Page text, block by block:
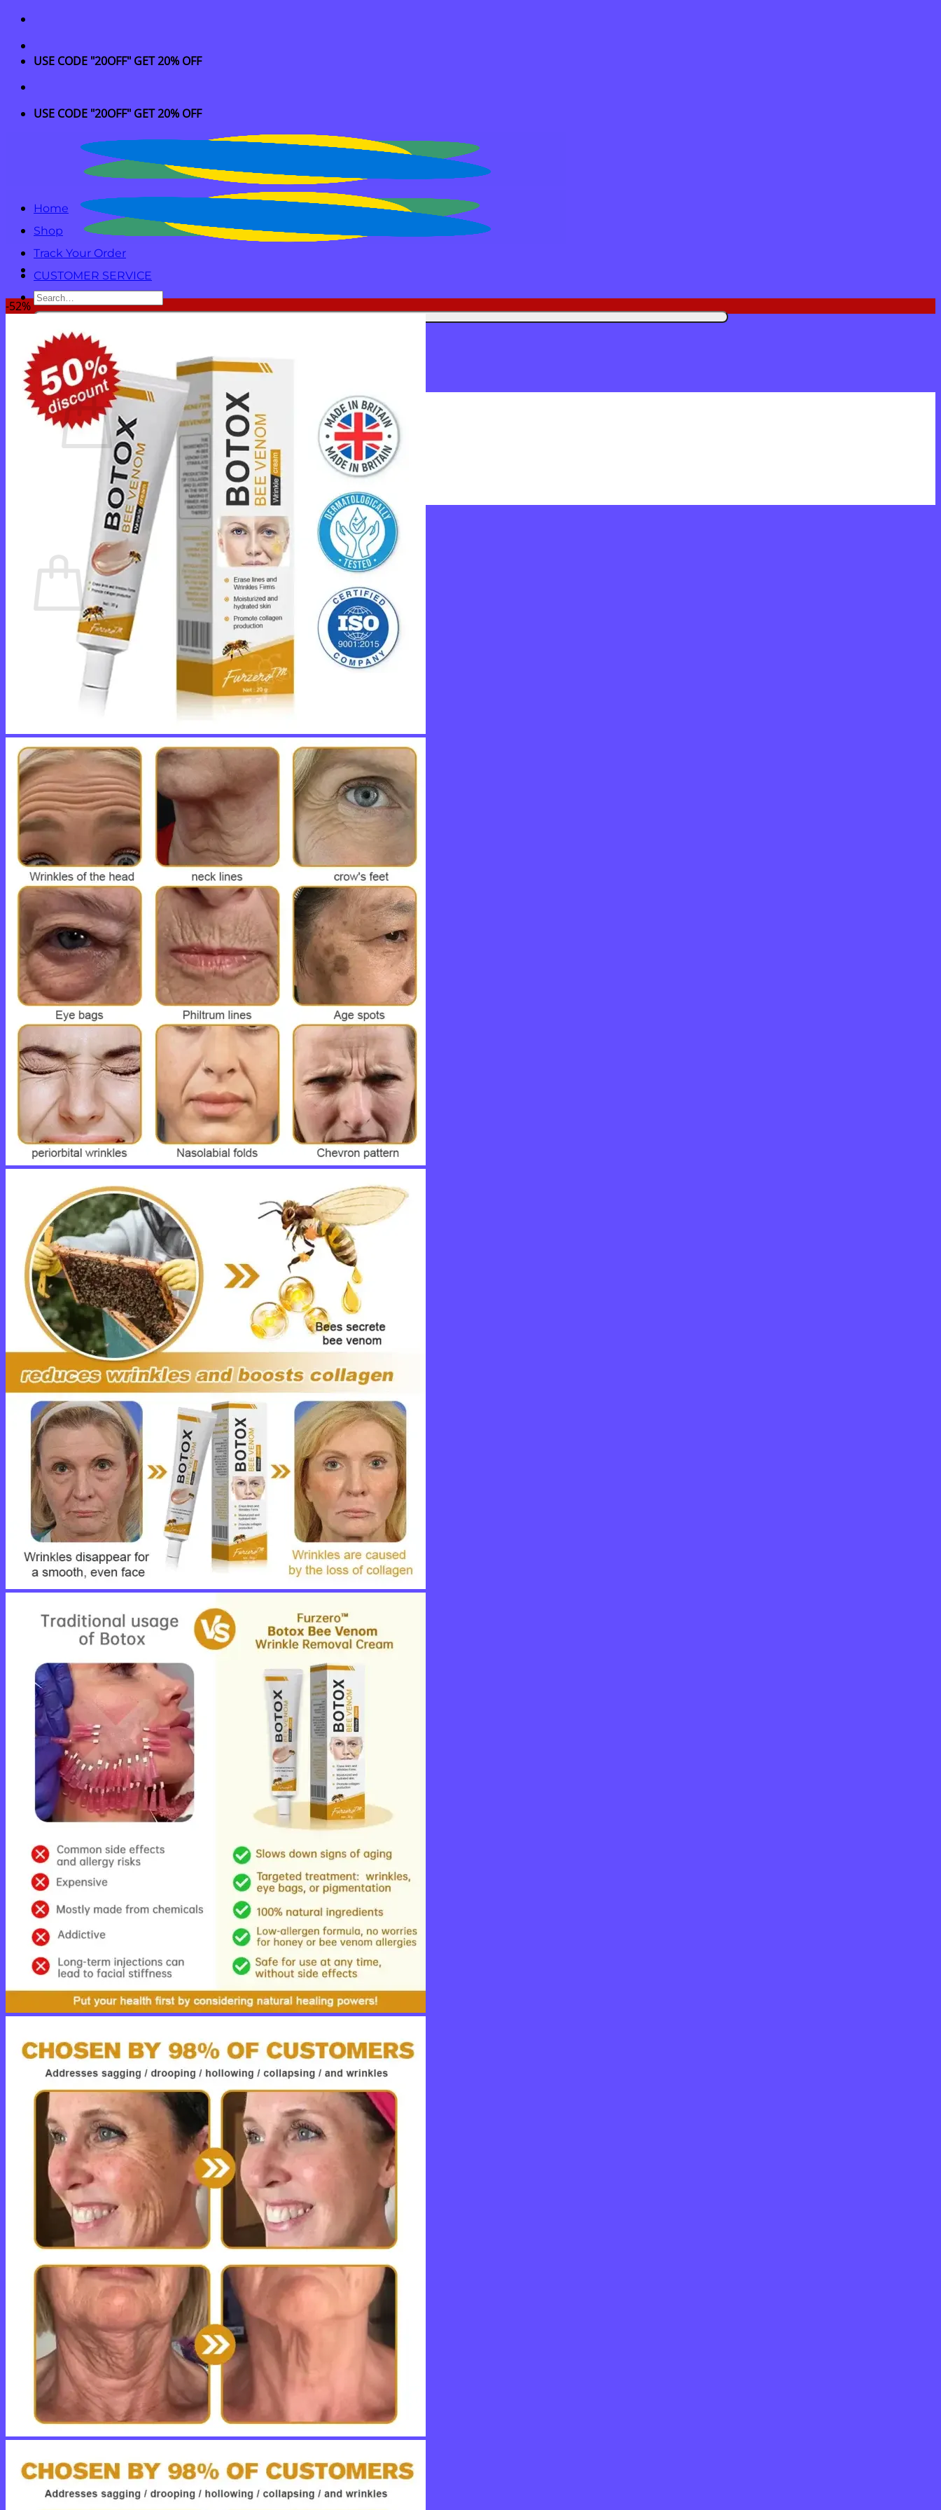
Skip
content
USE CODE "20OFF" GET 20% OFF
USE CODE "20OFF" GET 20% OFF
Search
for:
Login
Cart /$0.00 0
No products in the cart.
Return to shop
No products in the cart.
Return to shop
Home
Shop
Track Your Order
CUSTOMER SERVICE
-52%